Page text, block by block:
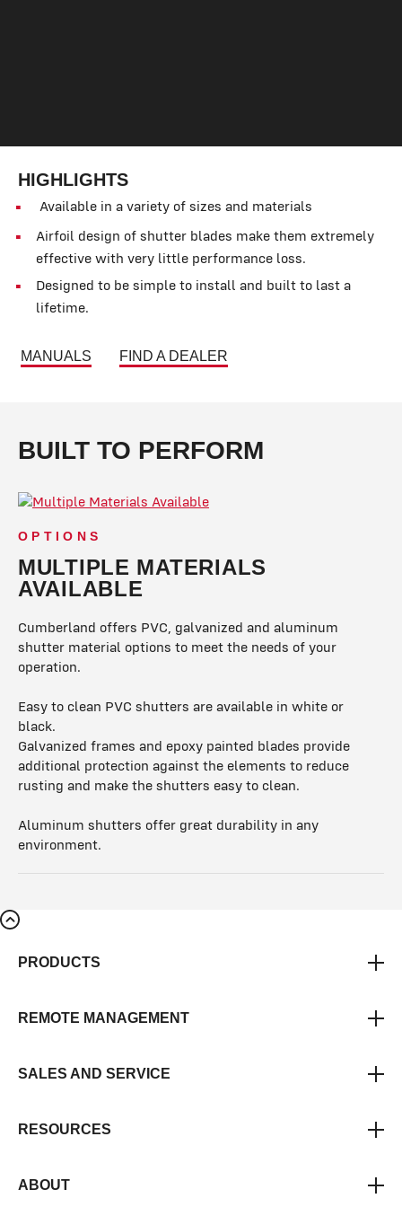
HIGHLIGHTS
Available in a variety of sizes and materials
Airfoil design of shutter blades make them extremely
effective with very little performance loss.
Designed to be simple to install and built to last a
lifetime.
MANUALS FIND A DEALER
BUILT TO PERFORM
OPTIONS
MULTIPLE MATERIALS
AVAILABLE
Cumberland offers PVC, galvanized and aluminum
shutter material options to meet the needs of your
operation.
Easy to clean PVC shutters are available in white or
black.
Galvanized frames and epoxy painted blades provide
additional protection against the elements to reduce
rusting and make the shutters easy to clean.
Aluminum shutters offer great durability in any
environment.
PRODUCTS
REMOTE MANAGEMENT
SALES AND SERVICE
RESOURCES
ABOUT